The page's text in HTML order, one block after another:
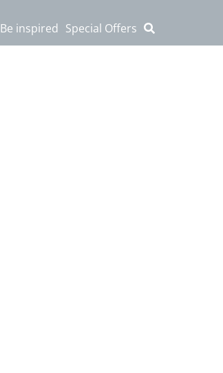
Be inspired Special Offers